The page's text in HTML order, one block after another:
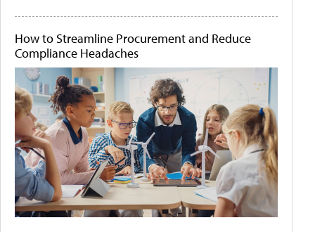
How to Streamline Procurement and Reduce
Compliance Headaches